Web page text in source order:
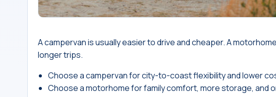
A campervan is usually easier to drive and cheaper. A
longer trips.
Choose a campervan for city-to-coast flexibility and lower
Choose a motorhome for family comfort, more storage, and